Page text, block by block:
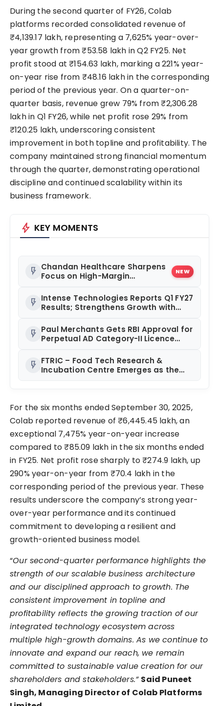
During the second quarter of FY26, Colab
platforms recorded consolidated revenue of
₹4,139.17 lakh, representing a 7,625% year-over-
year growth from ₹53.58 lakh in Q2 FY25. Net
profit stood at ₹154.63 lakh, marking a 221% year-
on-year rise from ₹48.16 lakh in the corresponding
period of the previous year. On a quarter-on-
quarter basis, revenue grew 79% from ₹2,306.28
lakh in Q1 FY26, while net profit rose 29% from
₹120.25 lakh, underscoring consistent
improvement in both topline and profitability. The
company maintained strong financial momentum
through the quarter, demonstrating operational
discipline and continued scalability within its
business framework.
bolt KEY MOMENTS
flash_on Chandan Healthcare Sharpens
Focus on High-Margin
Strategic Divestment
NEW
flash_on Intense Technologies Reports Q1 FY27
Results; Strengthens Growth with
and Global Expansion
flash_on Paul Merchants Gets RBI Approval for
Perpetual AD Category-II Licence
flash_on FTRIC – Food Tech Research &
Incubation Centre Emerges as the
For the six months ended September 30, 2025,
Colab reported revenue of ₹6,445.45 lakh, an
exceptional 7,475% year-on-year increase
compared to ₹85.09 lakh in the six months ended
in FY25. Net profit rose sharply to ₹274.9 lakh, up
290% year-on-year from ₹70.4 lakh in the
corresponding period of the previous year. These
results underscore the company’s strong year-
over-year performance and its continued
commitment to developing a resilient and
growth-oriented business model.
“Our second-quarter performance highlights the
strength of our scalable business architecture
and our disciplined approach to growth. The
consistent improvement in topline and
profitability reflects the growing traction of our
integrated technology ecosystem across
multiple high-growth domains. As we continue to
innovate and expand our reach, we remain
committed to sustainable value creation for our
shareholders and stakeholders.” Said Puneet
Singh, Managing Director of Colab Platforms